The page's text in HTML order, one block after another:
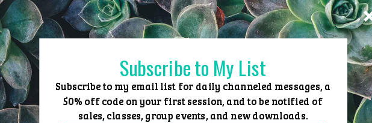
Skip
to
content
Subscribe to My List
Subscribe to my email list for daily channeled messages, a
50% off code on your first session, and to be notified of
sales, classes, group events, and new downloads.